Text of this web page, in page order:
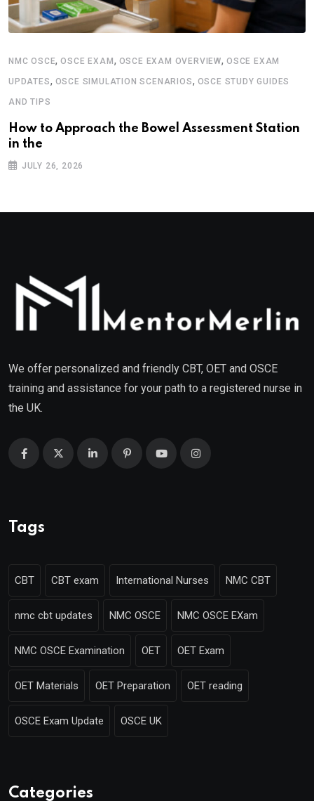
NMC OSCE,OSCE EXAM , OSCE EXAM OVERVIEW,OSCE EXAM
UPDATES, OSCE SIMULATION SCENARIOS, OSCE STUDY GUIDES
AND TIPS
How to Approach the Bowel Assessment Station
in the
JULY 26, 2026
We offer personalized and friendly CBT, OET and OSCE
training and assistance for your path to a registered nurse in
the UK.
Tags
CBT CBT exam International Nurses NMC CBT
nmc cbt updates NMC OSCE NMC OSCE EXam
NMC OSCE Examination OET OET Exam
OET Materials OET Preparation OET reading
OSCE Exam Update OSCE UK
Categories